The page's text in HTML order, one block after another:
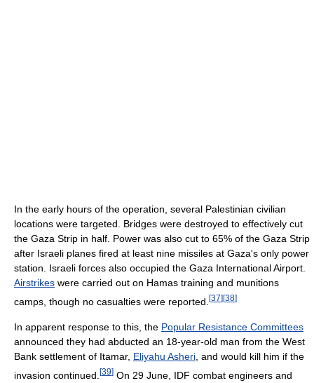
In the early hours of the operation, several Palestinian civilian
locations were targeted. Bridges were destroyed to effectively cut
the Gaza Strip in half. Power was also cut to 65% of the Gaza Strip
after Israeli planes fired at least nine missiles at Gaza's only power
station. Israeli forces also occupied the Gaza International Airport.
Airstrikes were carried out on Hamas training and munitions
camps, though no casualties were reported. [37] [38]
In apparent response to this, the Popular Resistance Committees
announced they had abducted an 18-year-old man from the West
Bank settlement of Itamar, Eliyahu Asheri , and would kill him if the
invasion continued. [39] On 29 June, IDF combat engineers and